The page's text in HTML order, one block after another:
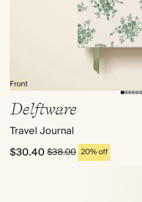
Front
Delftware
Travel Journal
$30.40$38.00 20% off